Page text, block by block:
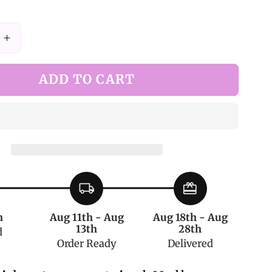
Increase
Spider
ADD TO CART
local_shipping
Aug 11th - Aug
13th
Order Ready
redeem
Aug 18th - Aug
28th
Delivered